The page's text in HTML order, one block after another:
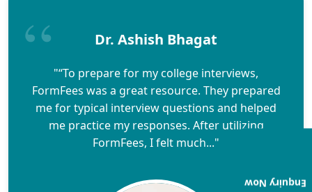
Dr. Ashish Bhagat
"“To prepare for my college interviews,
FormFees was a great resource. They prepared
me for typical interview questions and helped
me practice my responses. After utilizing
FormFees, I felt much..."
Enquiry Now